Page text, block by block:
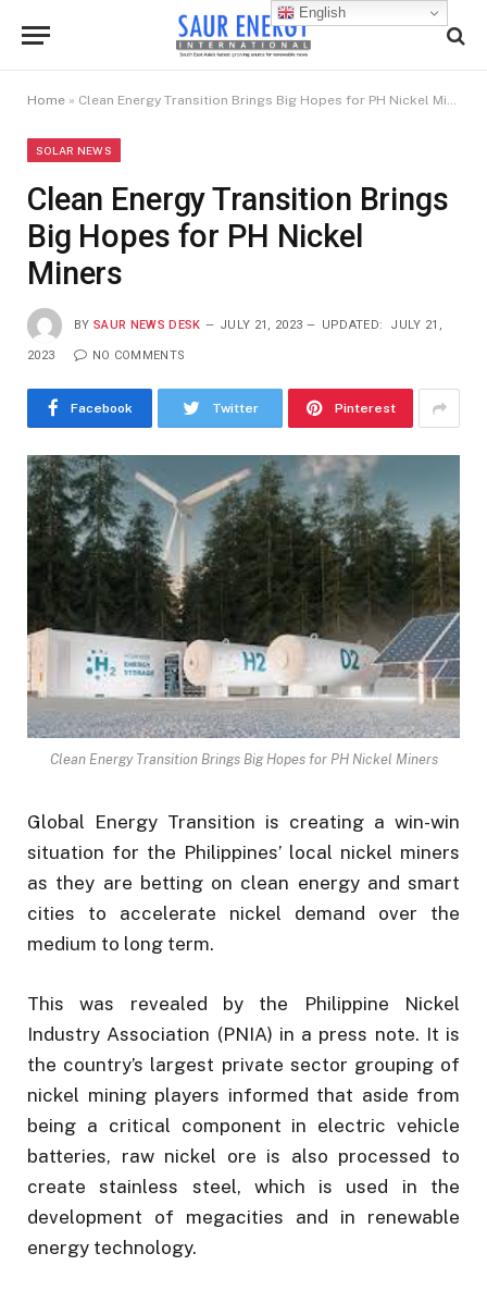
Home » Clean Energy Transition Brings Big Hopes for PH Nickel Miners
SOLAR NEWS
Clean Energy Transition Brings
Big Hopes for PH Nickel
Miners
BY SAUR NEWS DESK JULY 21, 2023 UPDATED: JULY 21,
2023 NO COMMENTS
Facebook Twitter Pinterest
Clean Energy Transition Brings Big Hopes for PH Nickel Miners
Global Energy Transition is creating a win-win
situation for the Philippines’ local nickel miners
as they are betting on clean energy and smart
cities to accelerate nickel demand over the
medium to long term.
This was revealed by the Philippine Nickel
Industry Association (PNIA) in a press note. It is
the country’s largest private sector grouping of
nickel mining players informed that aside from
being a critical component in electric vehicle
batteries, raw nickel ore is also processed to
create stainless steel, which is used in the
development of megacities and in renewable
energy technology.
English